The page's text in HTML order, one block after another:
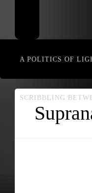
A POLITICS OF
SCRIBBLING